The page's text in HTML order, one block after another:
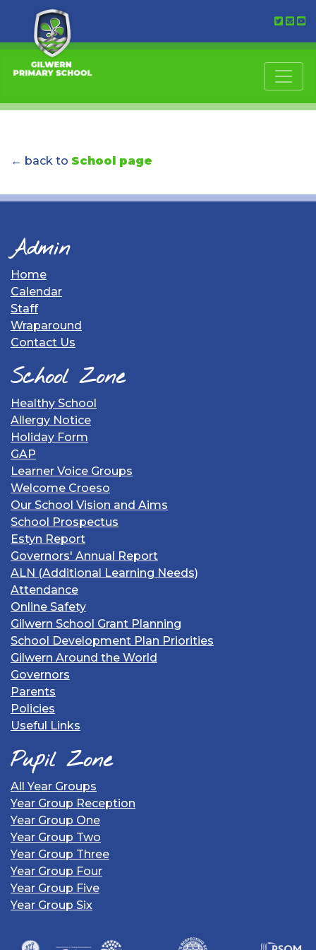
← back to School page
Admin
Home
Calendar
Staff
Wraparound
Contact Us
School Zone
Healthy School
Allergy Notice
Holiday Form
GAP
Learner Voice Groups
Welcome Croeso
Our School Vision and Aims
School Prospectus
Estyn Report
Governors' Annual Report
ALN (Additional Learning Needs)
Attendance
Online Safety
Gilwern School Grant Planning
School Development Plan Priorities
Gilwern Around the World
Governors
Parents
Policies
Useful Links
Pupil Zone
All Year Groups
Year Group Reception
Year Group One
Year Group Two
Year Group Three
Year Group Four
Year Group Five
Year Group Six